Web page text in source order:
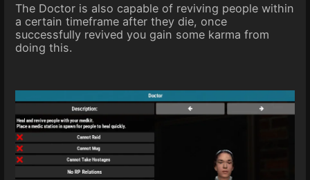
The Doctor is also capable of reviving people within
a certain timeframe after they die, once
successfully revived you gain some karma from
doing this.